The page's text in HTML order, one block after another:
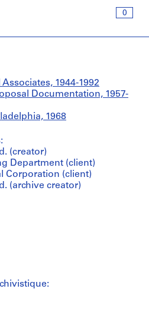
0
1944-1992
Documentation, 1957-
1968
(creator)
Department (client)
Corporation (client)
(archive creator)